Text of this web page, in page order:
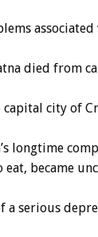
died from
city of
longtime
eat, became
a serious